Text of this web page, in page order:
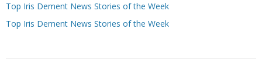
Top Iris Dement News Stories of the Week
Top Iris Dement News Stories of the Week